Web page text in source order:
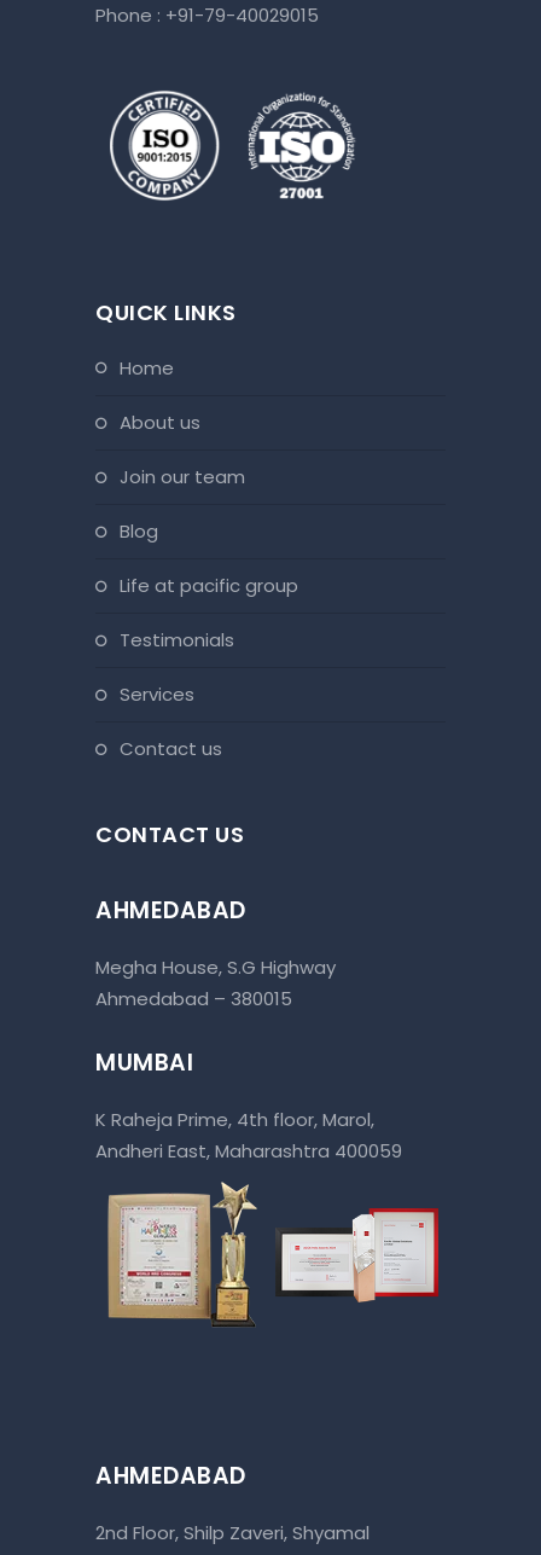
Phone : +91-79-40029015
QUICK LINKS
home
about us
join our team
blog
life at pacific group
testimonials
services
contact us
CONTACT US
AHMEDABAD
Megha House, S.G Highway
Ahmedabad – 380015
MUMBAI
K Raheja Prime, 4th floor, Marol,
Andheri East, Maharashtra 400059
AHMEDABAD
2nd Floor, Shilp Zaveri, Shyamal